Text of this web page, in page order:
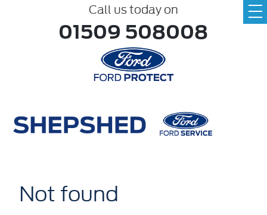
Call us today on
01509 508008
Not found